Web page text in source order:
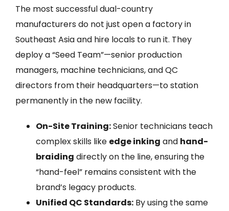
The most successful dual-country
manufacturers do not just open a factory in
Southeast Asia and hire locals to run it. They
deploy a “Seed Team”—senior production
managers, machine technicians, and QC
directors from their headquarters—to station
permanently in the new facility.
On-Site Training:Senior technicians teach
complex skills like edge inking and hand-
braiding directly on the line, ensuring the
“hand-feel” remains consistent with the
brand’s legacy products.
Unified QC Standards: By using the same